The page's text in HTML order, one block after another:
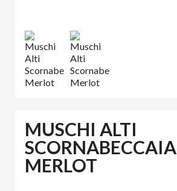
MUSCHI ALTI
SCORNABECCAIA
MERLOT